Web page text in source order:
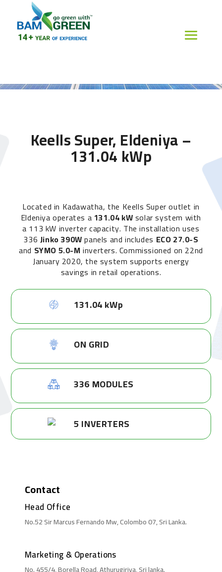
Keells Super, Eldeniya –
131.04 kWp
Located in Kadawatha, the Keells Super outlet in
Eldeniya operates a 131.04 kWsolar system with
a 113 kW inverter capacity. The installation uses
336 Jinko 390Wpanels and includes ECO 27.0-S
and SYMO 5.0-Minverters. Commissioned on 22nd
January 2020, the system supports energy
savings in retail operations.
131.04 kWp
ON GRID
336 MODULES
5 INVERTERS
Contact
Head Office
No.52 Sir Marcus Fernando Mw, Colombo 07, Sri Lanka.
Marketing & Operations